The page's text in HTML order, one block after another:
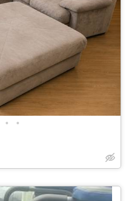
• •